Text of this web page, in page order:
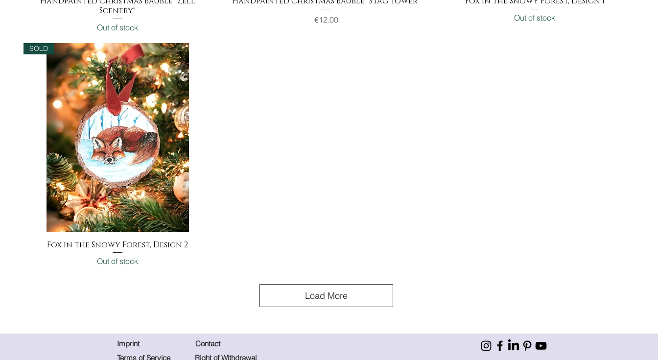
Scenery"
Out of stock
Price
€12.00 Out of stock
Quick View
SOLD
Fox in the Snowy Forest, Design 2
Out of stock
Load More
Terms of Service
Imprint
Contact
Right of Withdrawal